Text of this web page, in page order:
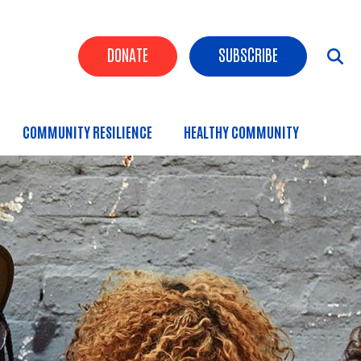
Header Buttons
DONATE SUBSCRIBE
COMMUNITY RESILIENCE HEALTHY COMMUNITY